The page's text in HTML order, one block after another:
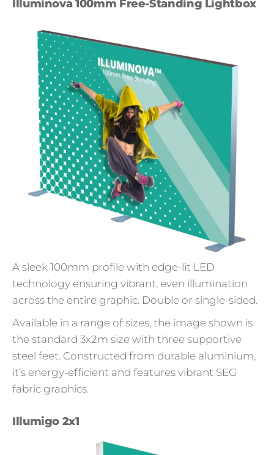
Illuminova 100mm Free-Standing Lightbox
A sleek 100mm profile with edge-lit LED
technology ensuring vibrant, even illumination
across the entire graphic. Double or single-sided.
Available in a range of sizes, the image shown is
the standard 3x2m size with three supportive
steel feet. Constructed from durable aluminium,
it’s energy-efficient and features vibrant SEG
fabric graphics.
Illumigo 2x1